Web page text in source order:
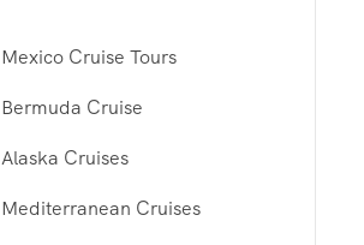
Mexico Cruise Tours
Bermuda Cruise
Alaska Cruises
Mediterranean Cruises